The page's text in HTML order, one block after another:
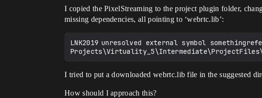
I copied the PixelStreaming to the project plugin folder,
missing dependencies, all pointing to ‘webrtc.lib’:
LNK2019	unresolved external symbol somethingreference MyProject D:\Unreal
I tried to put a downloaded webrtc.lib file in the suggested
How should I approach this?